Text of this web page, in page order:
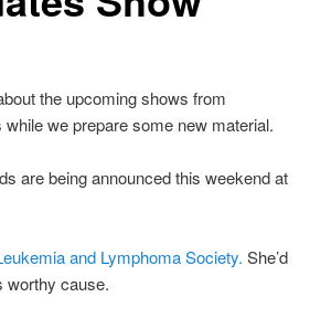
the upcoming shows from
we prepare some new material.
are being announced this weekend at
and Lymphoma Society. She’d
worthy cause.